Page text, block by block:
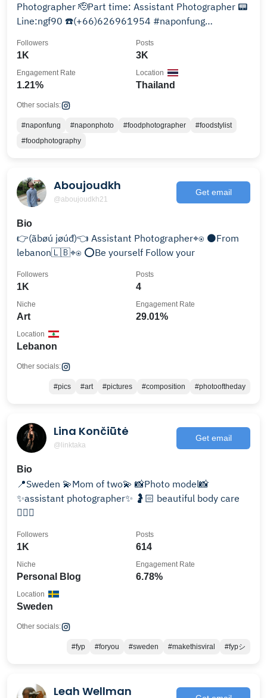
Photographer 🫡Part time: Assistant Photographer 📟
Line:ngf90 ☎️(+66)626961954 #naponfung
1K
Followers
3K
Posts
1.21%
Engagement Rate
Thailand
Location
Other socials:
#naponfung #naponphoto #foodphotographer
#foodstylist
#foodphotography
Aboujoudkh
@aboujoudkh21
Get email
Bio
👉(ãbøú jøúđ)👈 Assistant Photographer⌖⍟ ⚫️From
lebanon🇱🇧⌖⍟ ⭕️Be yourself Follow your
1K
Followers
4
Posts
Art
Niche
29.01%
Engagement Rate
Lebanon
Location
Other socials:
#pics #art #pictures #composition #photooftheday
Lina Končiūtė
@linktaka
Get email
Bio
📍Sweden 💫Mom of two💫 📸Photo model📸
✨assistant photographer✨ 🤰🏻 beautiful body care
🏃🏻‍♀️
1K
Followers
614
Posts
Personal Blog
Niche
6.78%
Engagement Rate
Sweden
Location
Other socials:
#fyp #foryou #sweden #makethisviral #fypシ
Leah Wellman